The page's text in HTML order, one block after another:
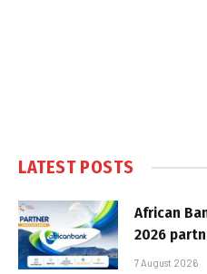
LATEST POSTS
African
2026
7 August 2026